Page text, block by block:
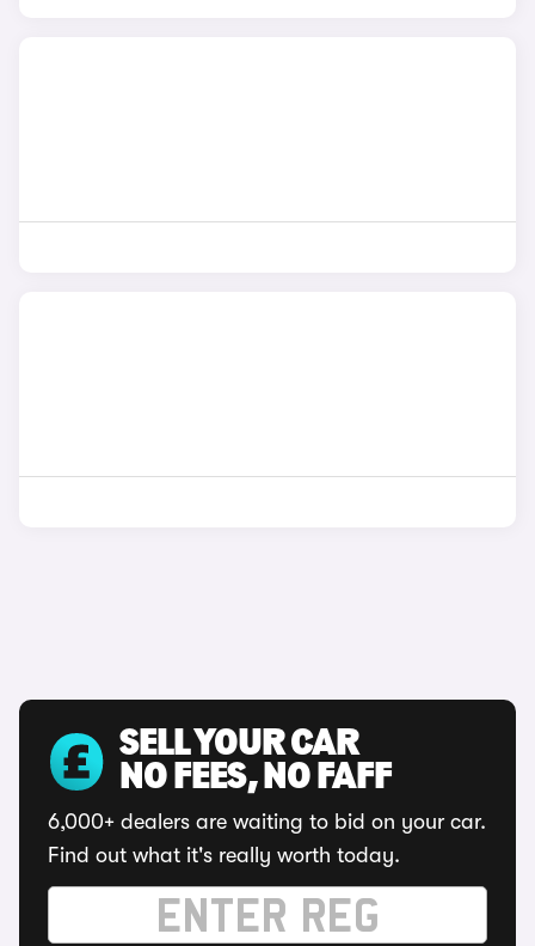
SELL YOUR CAR
NO FEES, NO FAFF
6,000+ dealers are waiting to bid on your car.
Find out what it's really worth today.